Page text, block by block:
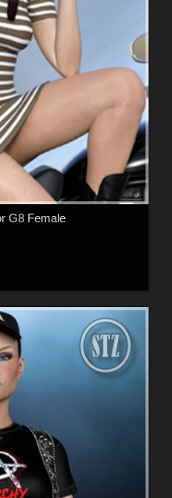
G8 Female